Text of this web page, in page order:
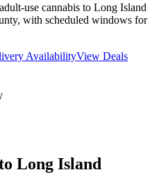
use cannabis to Long Island
with scheduled windows for
AvailabilityView Deals
Long Island